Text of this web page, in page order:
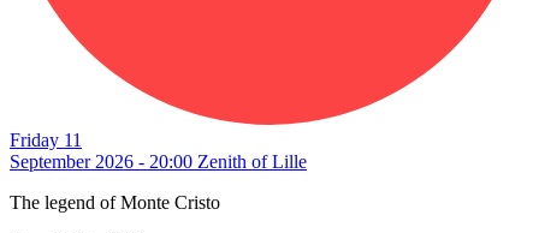
Friday 11
September 2026 - 20:00 Zenith of Lille
The legend of Monte Cristo